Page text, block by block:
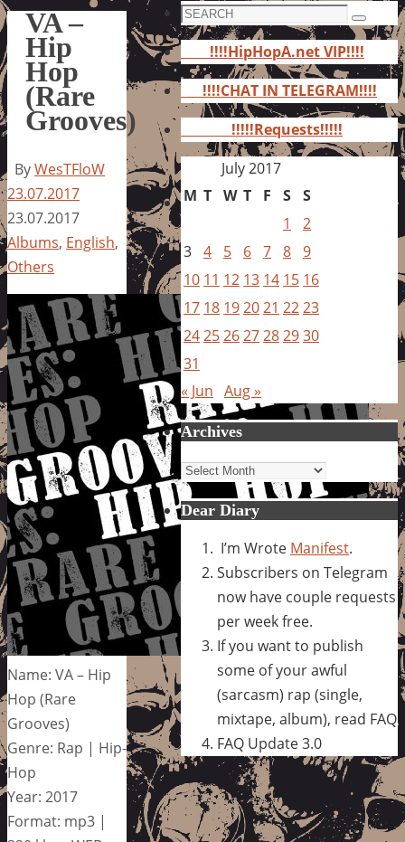
VA –
Hip
Hop
(Rare
Grooves)
ByWesTFloW
23.07.2017
23.07.2017
Albums, English,
Others
Name: VA – Hip
Hop (Rare
Grooves)
Genre: Rap | Hip-
Hop
Year: 2017
Format: mp3 |
Search
for:
Search
!!!!HipHopA.net VIP!!!!
!!!!CHAT IN TELEGRAM!!!!
!!!!!Requests!!!!!
July 2017
M T W T F S S
1
2
3 4 5 6 7 8 9
10 11 12 13 14 15 16
17 18 192021 2223
24252627282930
31
« Jun Aug »
Archives
Archives
Dear Diary
I’m Wrote Manifest.
Subscribers on Telegram
now have couple requests
per week free.
If you want to publish
some of your awful
(sarcasm) rap (single,
mixtape, album), read FAQ
FAQ Update 3.0